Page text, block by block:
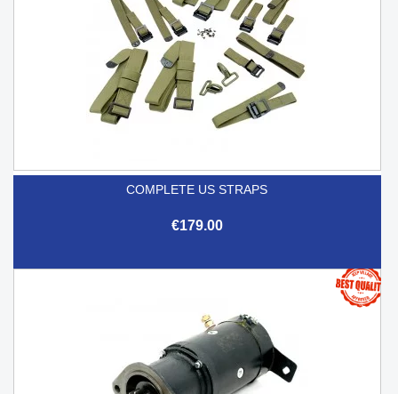
COMPLETE US STRAPS
€179.00